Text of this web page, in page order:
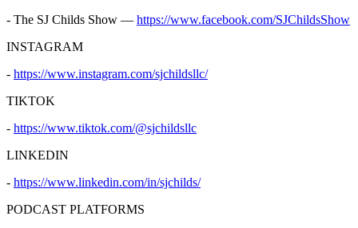
- The SJ Childs Show — https://www.facebook.com/SJChildsShow
INSTAGRAM
- https://www.instagram.com/sjchildsllc/
TIKTOK
- https://www.tiktok.com/@sjchildsllc
LINKEDIN
- https://www.linkedin.com/in/sjchilds/
PODCAST PLATFORMS